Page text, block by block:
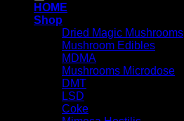
HOME
Shop
Dried Magic Mushrooms
Mushroom Edibles
MDMA
Mushrooms Microdose
DMT
LSD
Coke